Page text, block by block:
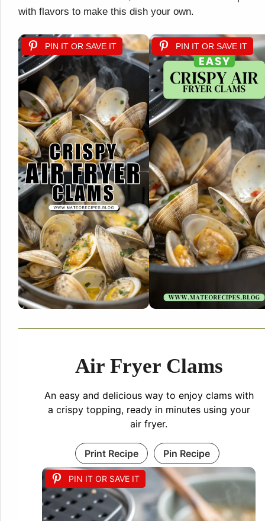
with flavors to make this dish your own.
PIN IT OR SAVE IT PIN IT OR SAVE IT
PIN IT OR SAVE IT
Air Fryer Clams
An easy and delicious way to enjoy clams with
a crispy topping, ready in minutes using your
air fryer.
Print Recipe Pin Recipe